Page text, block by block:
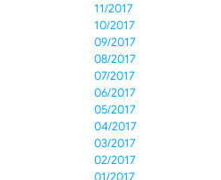
11/2017
10/2017
09/2017
08/2017
07/2017
06/2017
05/2017
04/2017
03/2017
02/2017
01/2017